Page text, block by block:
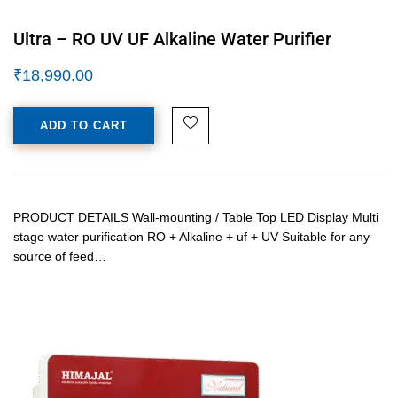
Ultra – RO UV UF Alkaline Water Purifier
₹18,990.00
ADD TO CART
PRODUCT DETAILS Wall-mounting / Table Top LED Display Multi
stage water purification RO + Alkaline + uf + UV Suitable for any
source of feed…